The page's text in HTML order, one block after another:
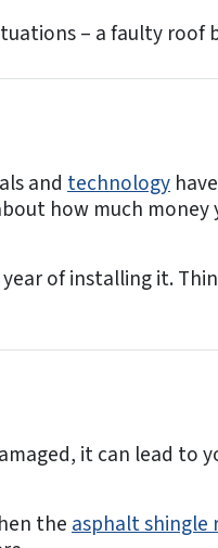
– a faulty roof
and technology
how much
of installing it.
it can lead to
the asphalt shingle